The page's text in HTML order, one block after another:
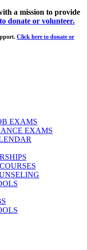
a mission to provide
donate or volunteer.
Click here to donate or
EXAMS
EXAMS